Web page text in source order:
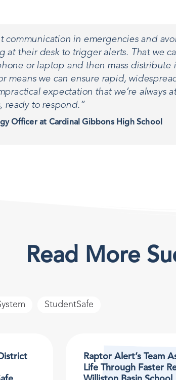
communication in emergencies and
at their desk to trigger alerts. That we
or laptop and then mass distribute
means we can ensure rapid,
expectation that we’re always
ready to respond.”
Officer at Cardinal Gibbons High School
Read More
StudentSafe
Raptor Alert’s Team
Life Through Faster